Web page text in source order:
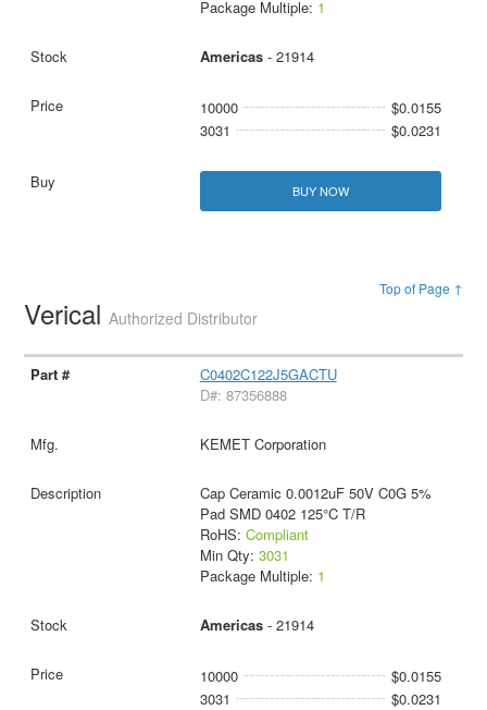
Package Multiple: 1
Americas- 21914
10000
$0.0155
3031
$0.0231
BUY NOW
Top of Page ↑
VericalAuthorized Distributor
C0402C122J5GACTU
D#: 87356888
KEMET Corporation
Cap Ceramic 0.0012uF 50V C0G 5%
Pad SMD 0402 125°C T/R
RoHS: Compliant
Min Qty: 3031
Package Multiple: 1
Americas- 21914
10000
$0.0155
3031
$0.0231